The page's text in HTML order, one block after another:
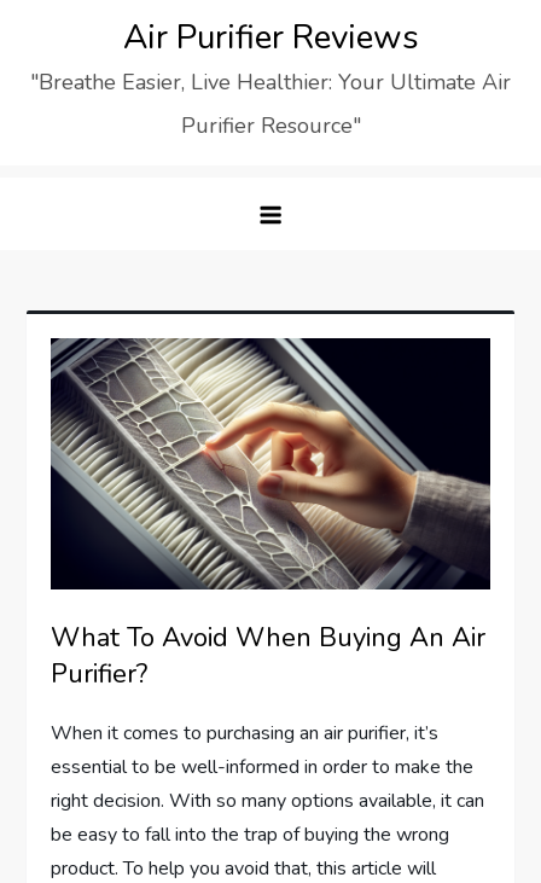
content
Air Purifier Reviews
"Breathe Easier, Live Healthier: Your Ultimate Air
Purifier Resource"
What To Avoid When Buying An Air
Purifier?
When it comes to purchasing an air purifier, it’s
essential to be well-informed in order to make the
right decision. With so many options available, it can
be easy to fall into the trap of buying the wrong
product. To help you avoid that, this article will